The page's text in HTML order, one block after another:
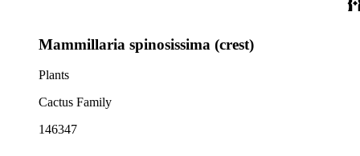
Mammillaria spinosissima (crest)
Plants
Cactus Family
146347